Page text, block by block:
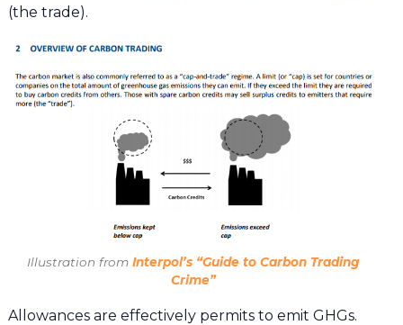
(the trade).
Illustration fromInterpol’s “Guide to Carbon Trading
Crime”
Allowances are effectively permits to emit GHGs.